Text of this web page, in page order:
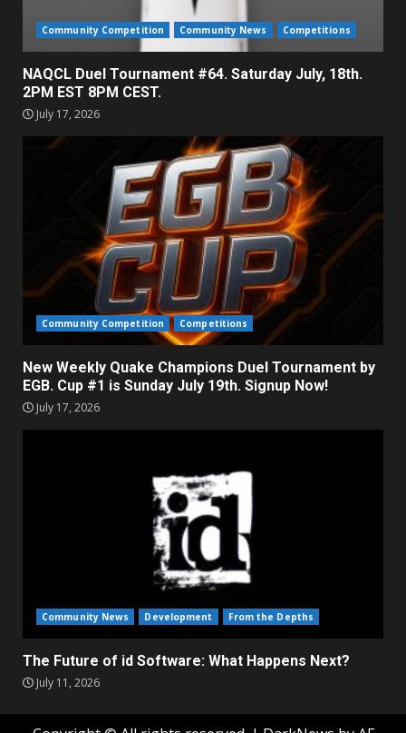
Community Competition Community News Competitions
NAQCL Duel Tournament #64. Saturday July, 18th.
2PM EST 8PM CEST.
July 17, 2026
Community Competition Competitions
New Weekly Quake Champions Duel Tournament by
EGB. Cup #1 is Sunday July 19th. Signup Now!
July 17, 2026
Community News Development From the Depths
The Future of id Software: What Happens Next?
July 11, 2026